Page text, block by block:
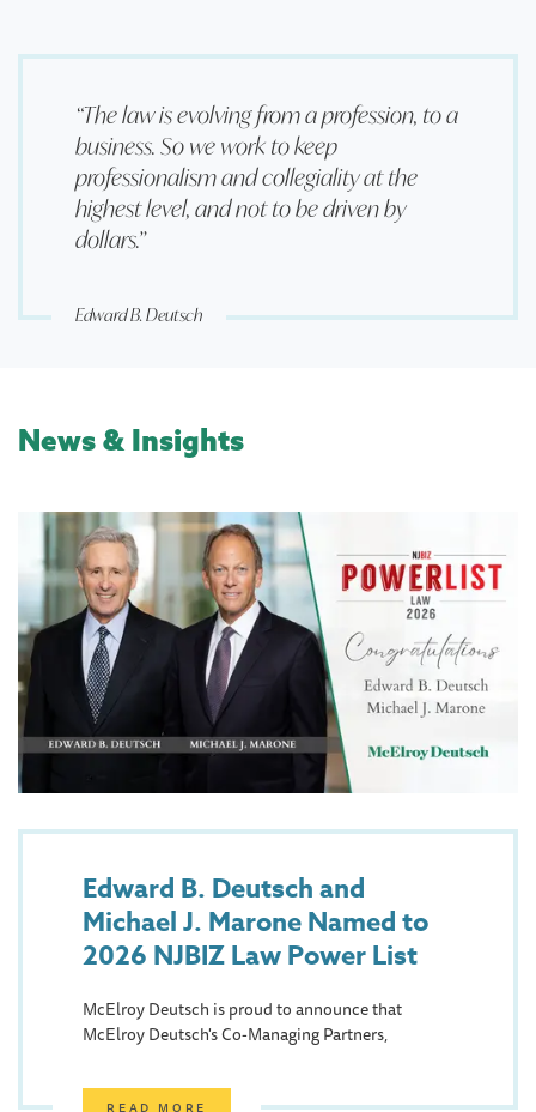
“The law is evolving from a profession, to a
business. So we work to keep
professionalism and collegiality at the
highest level, and not to be driven by
dollars.”
Edward B. Deutsch
News & Insights
Edward B. Deutsch and
Michael J. Marone Named to
2026 NJBIZ Law Power List
McElroy Deutsch is proud to announce that
McElroy Deutsch's Co-Managing Partners,
READ MORE